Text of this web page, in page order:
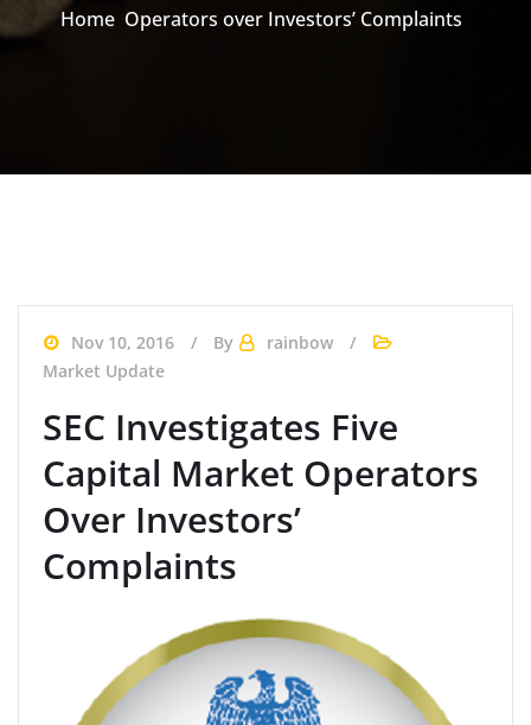
Home Operators over Investors’ Complaints
Nov 10, 2016 By
rainbow
Market Update
SEC Investigates Five
Capital Market Operators
Over Investors’
Complaints